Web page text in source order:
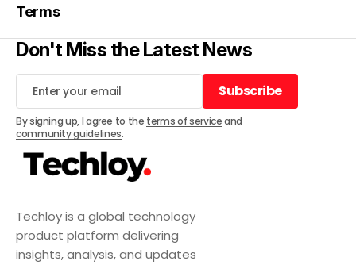
Techloy is a global technology
product platform delivering
insights, analysis, and updates
Terms
Don't Miss the Latest News
Subscribe
Subscribe
By signing up, I agree to the terms of serviceand
community guidelines.